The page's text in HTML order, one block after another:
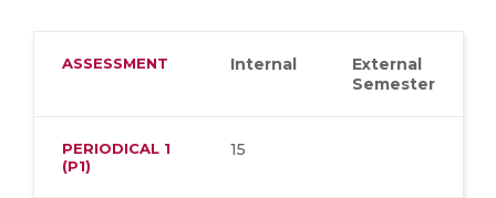
ASSESSMENT Internal
External
Semester
PERIODICAL 1
(P1)
15